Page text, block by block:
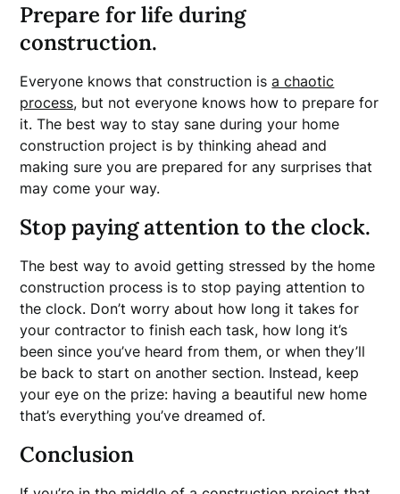
Prepare for life during
construction.
Everyone knows that construction isa chaotic
process, but not everyone knows how to prepare for
it. The best way to stay sane during your home
construction project is by thinking ahead and
making sure you are prepared for any surprises that
may come your way.
Stop paying attention to the clock.
The best way to avoid getting stressed by the home
construction process is to stop paying attention to
the clock. Don’t worry about how long it takes for
your contractor to finish each task, how long it’s
been since you’ve heard from them, or when they’ll
be back to start on another section. Instead, keep
your eye on the prize: having a beautiful new home
that’s everything you’ve dreamed of.
Conclusion